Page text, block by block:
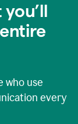
who use
every